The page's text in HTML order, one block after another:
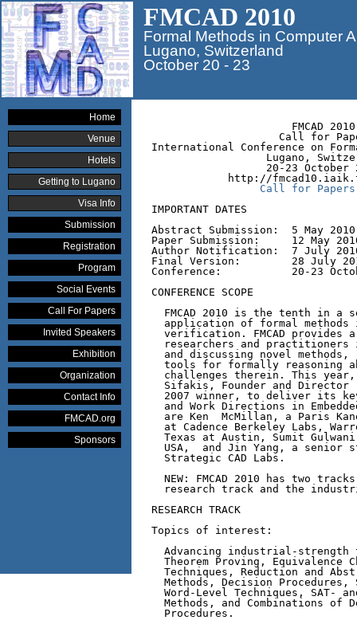
Home
Venue
Hotels
Getting to Lugano
Visa Info
Submission
Registration
Program
Social Events
Call For Papers
Invited Speakers
Exhibition
Organization
Contact Info
FMCAD.org
Sponsors
FMCAD 2010
Formal Methods in Computer
Lugano, Switzerland
October 20 - 23
                      FMCAD 2010
Call for
International Conference on
Lugano,
20-23 October
http://
Call for Papers
IMPORTANT DATES
Abstract Submission:  5 May 2010
Paper Submission:     12 May
Author Notification:  7 July
Final Version:        28 July
Conference:           20-23
CONFERENCE SCOPE
FMCAD 2010 is the tenth in a
application of formal methods
verification. FMCAD provides
researchers and practitioners
and discussing novel methods,
tools for formally reasoning
challenges therein. This
Sifakis, Founder and Director
2007 winner, to deliver its
and Work Directions in
are Ken  McMillan, a Paris
at Cadence Berkeley Labs,
Texas at Austin, Sumit
USA,  and Jin Yang, a senior
  Strategic CAD Labs.
NEW: FMCAD 2010 has two
research track and the
RESEARCH TRACK
Topics of interest:
Advancing industrial-strength
Theorem Proving, Equivalence
Techniques, Reduction and
Methods, Decision Procedures,
Word-Level Techniques, SAT-
Methods, and Combinations of
  Procedures.